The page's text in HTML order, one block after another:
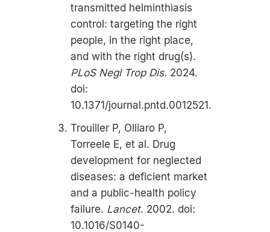
transmitted helminthiasis
control: targeting the right
people, in the right place,
and with the right drug(s).
PLoS Negl Trop Dis. 2024.
doi:
10.1371/journal.pntd.0012521.
Trouiller P, Olliaro P,
Torreele E, et al. Drug
development for neglected
diseases: a deficient market
and a public-health policy
failure. Lancet. 2002. doi:
10.1016/S0140-